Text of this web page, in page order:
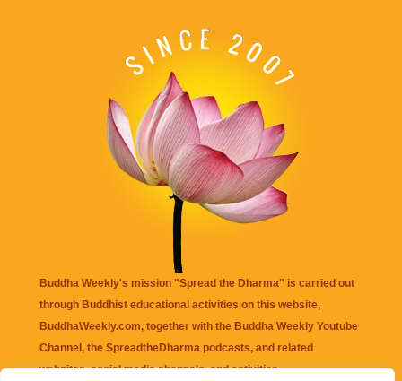
Buddha Weekly's mission "Spread the Dharma" is carried out
through Buddhist educational activities on this website,
BuddhaWeekly.com, together with the Buddha Weekly Youtube
Channel , the SpreadtheDharma podcasts, and related
websites, social media channels, and activities.